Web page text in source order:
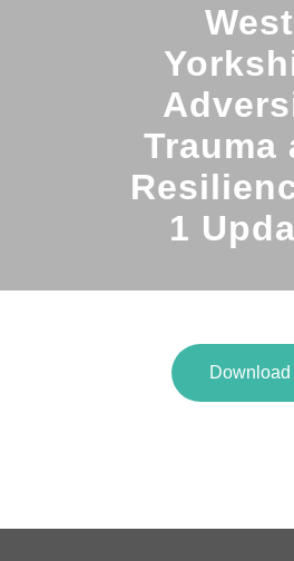
West
Trauma
1
Download